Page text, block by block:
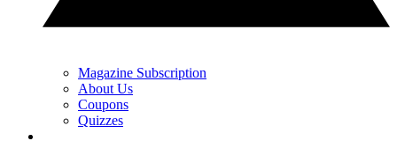
Magazine Subscription
About Us
Coupons
Quizzes